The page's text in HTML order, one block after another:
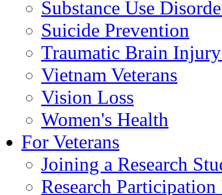
Substance Use
Suicide Prevention
Traumatic Brain
Vietnam Veterans
Vision Loss
Women's Health
For Veterans
Joining a Research
Research